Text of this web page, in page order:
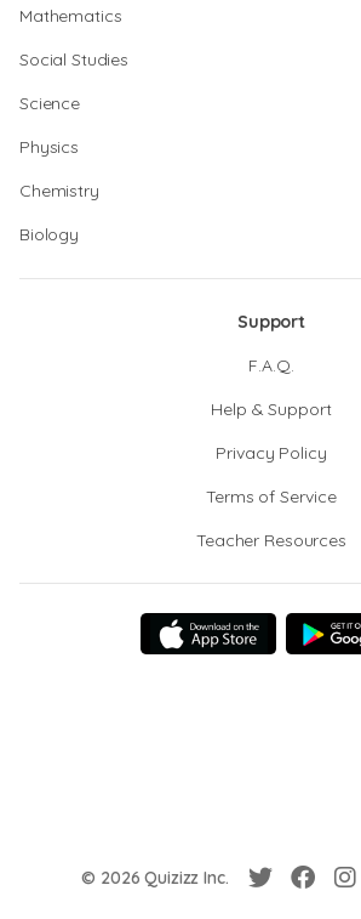
Mathematics
Social Studies
Science
Physics
Chemistry
Biology
Support
F.A.Q.
Help & Support
Privacy Policy
Terms of Service
Teacher Resources
© 2026 Quizizz Inc.